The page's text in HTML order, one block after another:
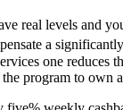
real levels and
a
one
program to own